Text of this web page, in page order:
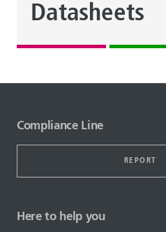
Datasheets
Compliance Line
REPORT
Here to help you